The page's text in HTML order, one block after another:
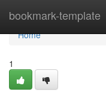
bookmark-template
Home
Home
1